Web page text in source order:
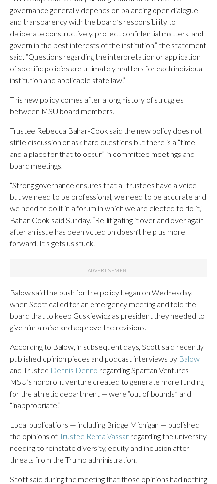
governance generally depends on balancing open dialogue
and transparency with the board’s responsibility to
deliberate constructively, protect confidential matters, and
govern in the best interests of the institution,” the statement
said. “Questions regarding the interpretation or application
of specific policies are ultimately matters for each individual
institution and applicable state law.”
This new policy comes after a long history of struggles
between MSU board members.
Trustee Rebecca Bahar-Cook said the new policy does not
stifle discussion or ask hard questions but there is a “time
and a place for that to occur” in committee meetings and
board meetings.
“Strong governance ensures that all trustees have a voice
but we need to be professional, we need to be accurate and
we need to do it in a forum in which we are elected to do it,”
Bahar-Cook said Sunday. “Re-litigating it over and over again
after an issue has been voted on doesn’t help us more
forward. It’s gets us stuck.”
Balow said the push for the policy began on Wednesday,
when Scott called for an emergency meeting and told the
board that to keep Guskiewicz as president they needed to
give him a raise and approve the revisions.
According to Balow, in subsequent days, Scott said recently
published opinion pieces and podcast interviews by Balow
and Trustee Dennis Denno regarding Spartan Ventures —
MSU’s nonprofit venture created to generate more funding
for the athletic department — were “out of bounds” and
“inappropriate.”
Local publications — including Bridge Michigan — published
the opinions ofTrustee Rema Vassar regarding the university
needing to reinstate diversity, equity and inclusion after
threats from the Trump administration.
Scott said during the meeting that those opinions had nothing